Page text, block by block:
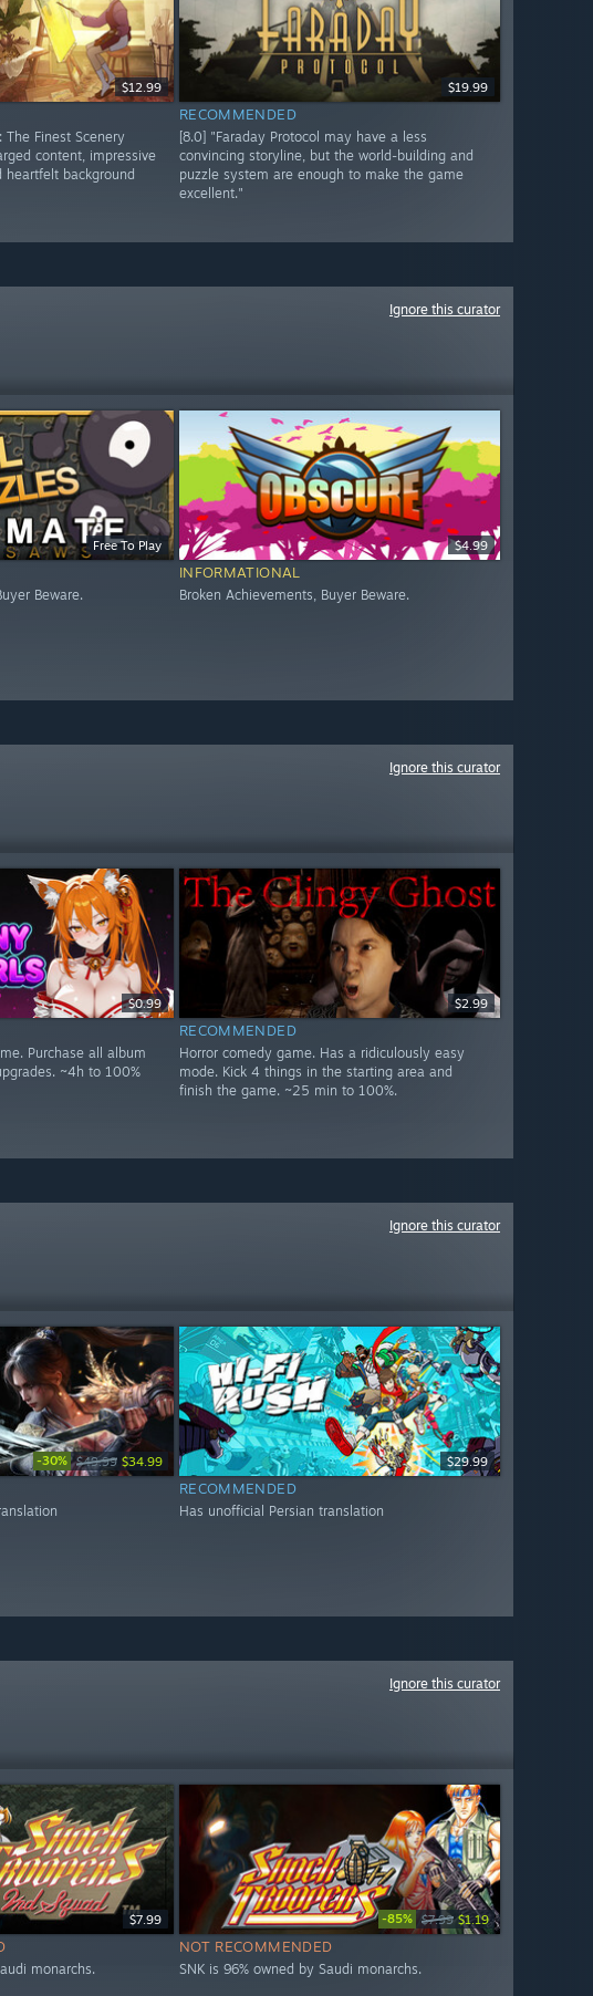
$12.99
The Finest Scenery
content, impressive
heartfelt background
$19.99
RECOMMENDED
[8.0] "Faraday Protocol may have a less
convincing storyline, but the world-building and
puzzle system are enough to make the game
excellent."
Ignore this curator
Free To Play
Beware.
$4.99
INFORMATIONAL
Broken Achievements, Buyer Beware.
Ignore this curator
$0.99
Purchase all album
~4h to 100%
$2.99
RECOMMENDED
Horror comedy game. Has a ridiculously easy
mode. Kick 4 things in the starting area and
finish the game. ~25 min to 100%.
Ignore this curator
-30% $49.99 $34.99 $29.99
RECOMMENDED
Has unofficial Persian translation
Ignore this curator
$7.99
monarchs.
-85% $7.99 $1.19
NOT RECOMMENDED
SNK is 96% owned by Saudi monarchs.